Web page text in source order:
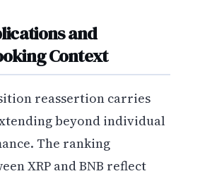
and
Context
reassertion carries
beyond individual
The ranking
XRP and BNB reflect